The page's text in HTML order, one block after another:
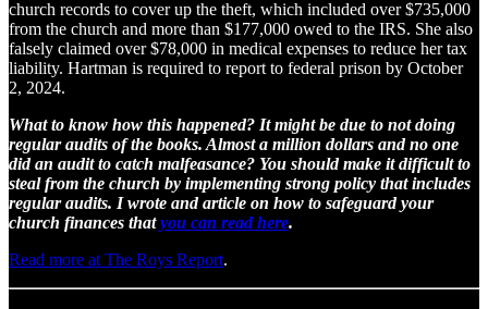
church records to cover up the theft, which included over $735,000
from the church and more than $177,000 owed to the IRS. She also
falsely claimed over $78,000 in medical expenses to reduce her tax
liability. Hartman is required to report to federal prison by October
2, 2024.
What to know how this happened? It might be due to not doing
regular audits of the books. Almost a million dollars and no one
did an audit to catch malfeasance? You should make it difficult to
steal from the church by implementing strong policy that includes
regular audits. I wrote and article on how to safeguard your
church finances thatyou can read here.
Read more at The Roys Report.